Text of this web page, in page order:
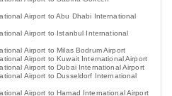
Airport to Abu Dhabi International
Airport to Istanbul International
Airport to Milas Bodrum Airport
Airport to Kuwait International Airport
Airport to Dubai International Airport
Airport to Dusseldorf International
Airport to Hamad International Airport